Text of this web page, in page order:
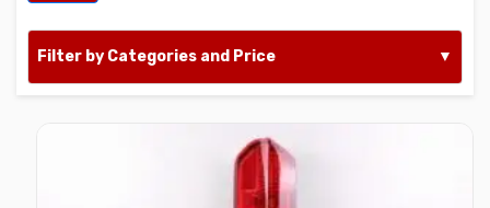
Filter by Categories and Price